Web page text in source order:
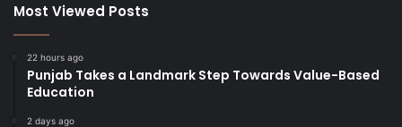
Most Viewed Posts
22 hours ago
Punjab Takes a Landmark Step Towards Value-Based
Education
2 days ago